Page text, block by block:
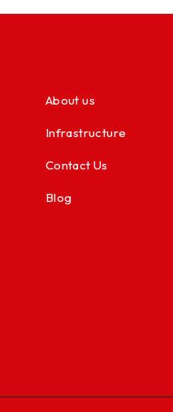
About us
Infrastructure
Contact Us
Blog